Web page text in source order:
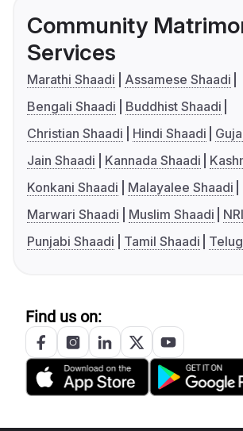
Community
Services
Marathi Shaadi
Assamese Shaadi
Bengali Shaadi
Buddhist Shaadi
Christian Shaadi
Hindi Shaadi
Jain Shaadi
Kannada Shaadi
Konkani Shaadi
Malayalee Shaadi
Marwari Shaadi
Muslim Shaadi
Punjabi Shaadi
Tamil Shaadi
Find us on: